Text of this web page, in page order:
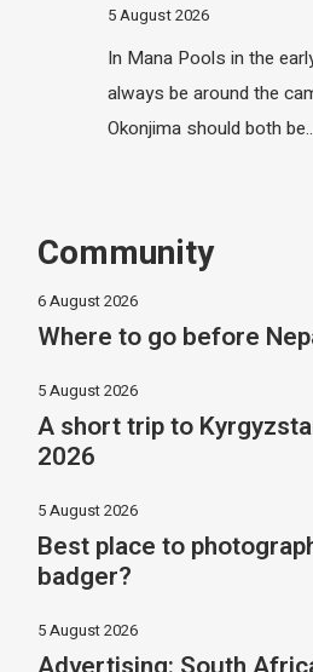
5 August 2026
In Mana Pools in the
always be around the
Okonjima should both
Community
6 August 2026
Where to go before
5 August 2026
A short trip to
2026
5 August 2026
Best place to
badger?
5 August 2026